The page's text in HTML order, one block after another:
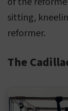
sitting,
reformer.
The